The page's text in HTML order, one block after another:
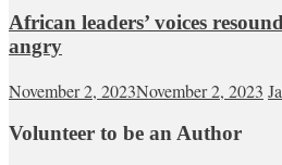
African leaders’ voices
angry
November 2, 2023November 2, 2023
Volunteer to be an Author